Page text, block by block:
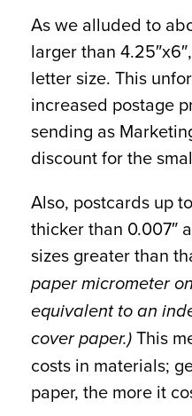
As we alluded to
larger than
letter size. This
increased postage
sending as
discount for the
Also, postcards up
thicker than 0.007″
sizes greater than
paper micrometer
equivalent to an
cover paper.) This
costs in materials;
paper, the more it